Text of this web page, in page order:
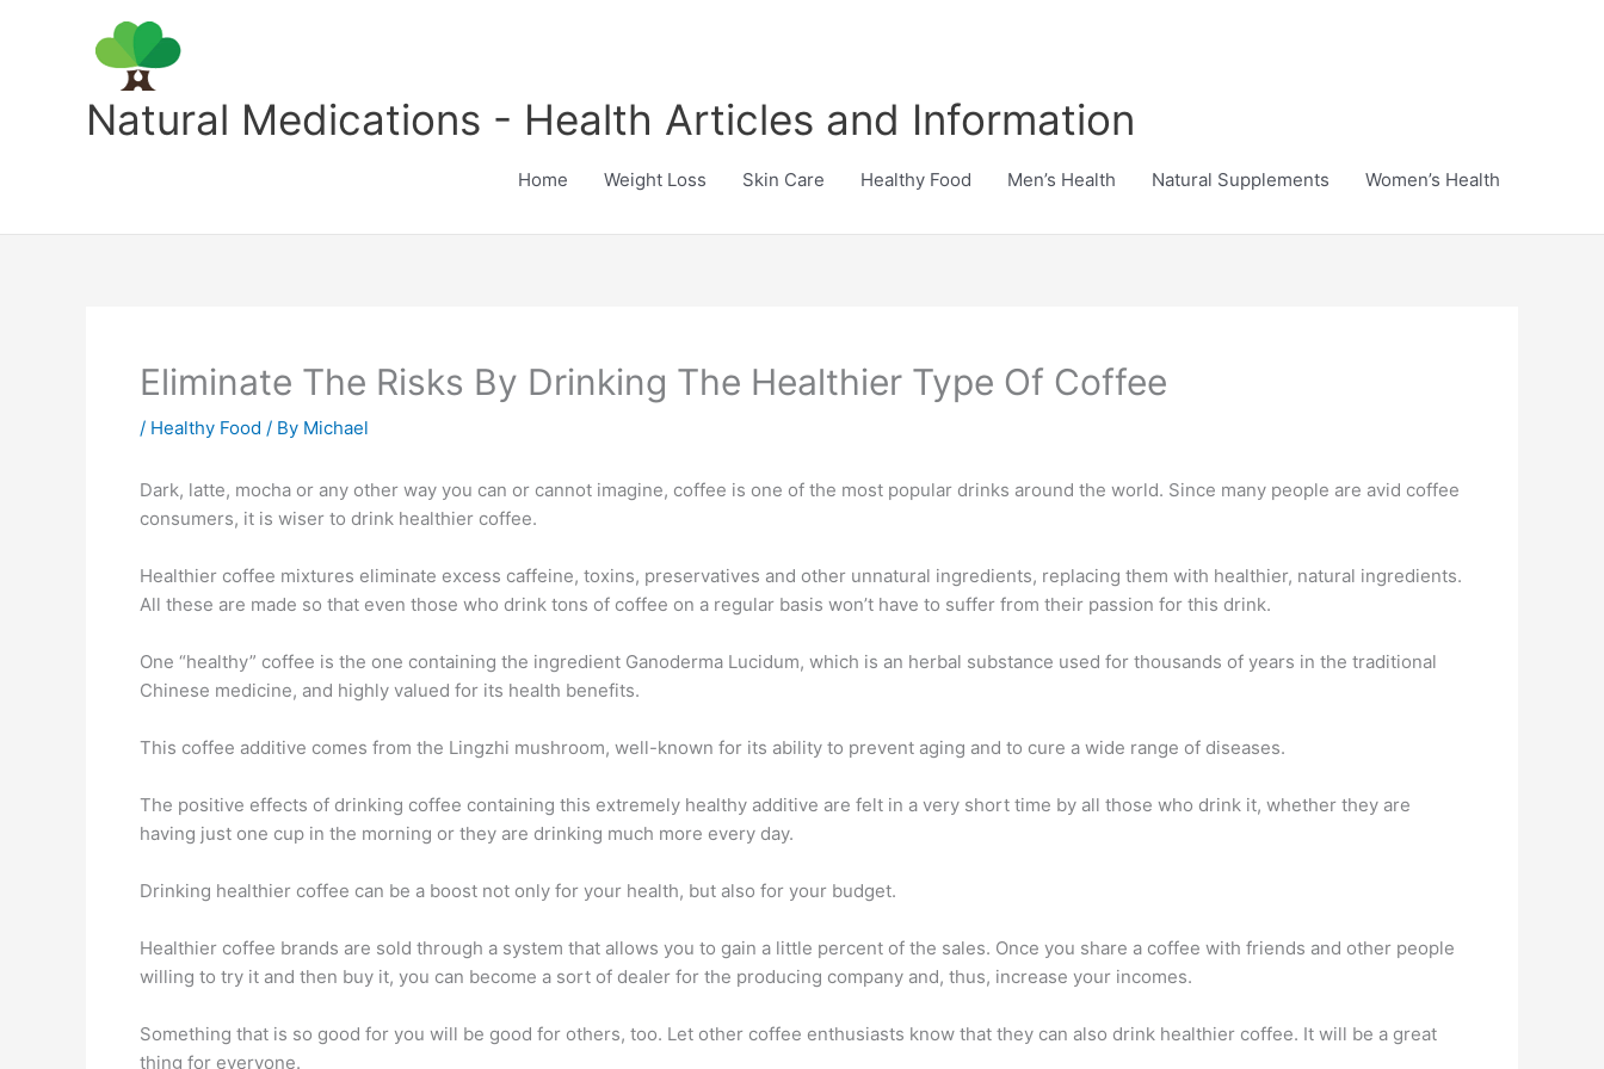
Natural Medications - Health Articles and Information
Home Weight Loss Skin Care Healthy Food Men’s Health Natural Supplements Women’s Health
Eliminate The Risks By Drinking The Healthier Type Of Coffee
/ Healthy Food / By Michael
Dark, latte, mocha or any other way you can or cannot imagine, coffee is one of the most popular drinks around the world. Since many people are avid coffee
consumers, it is wiser to drink healthier coffee.
Healthier coffee mixtures eliminate excess caffeine, toxins, preservatives and other unnatural ingredients, replacing them with healthier, natural ingredients.
All these are made so that even those who drink tons of coffee on a regular basis won’t have to suffer from their passion for this drink.
One “healthy” coffee is the one containing the ingredient Ganoderma Lucidum, which is an herbal substance used for thousands of years in the traditional
Chinese medicine, and highly valued for its health benefits.
This coffee additive comes from the Lingzhi mushroom, well-known for its ability to prevent aging and to cure a wide range of diseases.
The positive effects of drinking coffee containing this extremely healthy additive are felt in a very short time by all those who drink it, whether they are
having just one cup in the morning or they are drinking much more every day.
Drinking healthier coffee can be a boost not only for your health, but also for your budget.
Healthier coffee brands are sold through a system that allows you to gain a little percent of the sales. Once you share a coffee with friends and other people
willing to try it and then buy it, you can become a sort of dealer for the producing company and, thus, increase your incomes.
Something that is so good for you will be good for others, too. Let other coffee enthusiasts know that they can also drink healthier coffee. It will be a great
thing for everyone.